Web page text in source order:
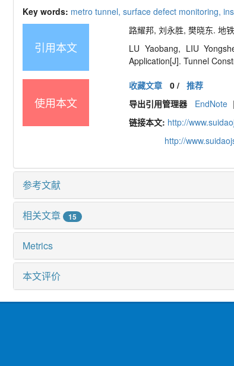
Key words: metro tunnel, surface defect monitoring,
引用本文
路耀邦, 刘永胜, 樊晓东. 地
LU Yaobang, LIU
Application[J]. Tunnel
使用本文
收藏文章 0/ 推荐
导出引用管理器
EndNote |
链接本文: http://
http://
参考文献
相关文章 15
Metrics
本文评价